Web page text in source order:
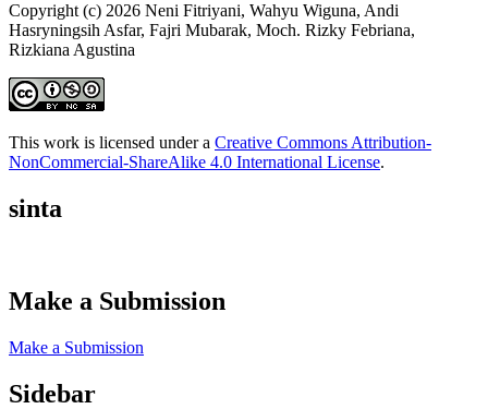
Copyright (c) 2026 Neni Fitriyani, Wahyu Wiguna, Andi
Hasryningsih Asfar, Fajri Mubarak, Moch. Rizky Febriana,
Rizkiana Agustina
This work is licensed under a Creative Commons Attribution-
NonCommercial-ShareAlike 4.0 International License.
sinta
Make a Submission
Make a Submission
Sidebar